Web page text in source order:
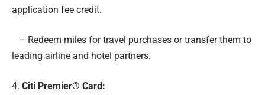
application fee credit.
– Redeem miles for travel purchases or transfer them to
leading airline and hotel partners.
4. Citi Premier® Card: